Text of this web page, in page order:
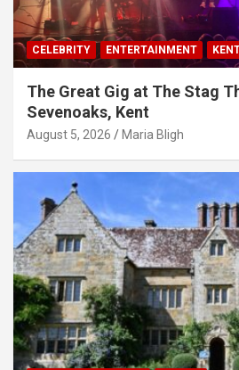
CELEBRITY ENTERTAINMENT
The Great Gig at The Stag
Sevenoaks, Kent
August 5, 2026 Maria Bligh